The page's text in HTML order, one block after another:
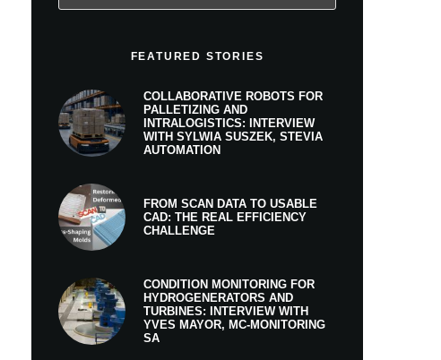
FEATURED STORIES
COLLABORATIVE ROBOTS FOR
PALLETIZING AND
INTRALOGISTICS: INTERVIEW
WITH SYLWIA SUSZEK, STEVIA
AUTOMATION
FROM SCAN DATA TO USABLE
CAD: THE REAL EFFICIENCY
CHALLENGE
CONDITION MONITORING FOR
HYDROGENERATORS AND
TURBINES: INTERVIEW WITH
YVES MAYOR, MC-MONITORING
SA